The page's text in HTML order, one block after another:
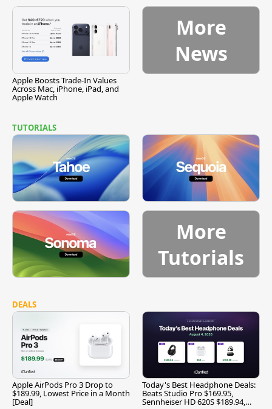
Apple Boosts Trade-In Values
Across Mac, iPhone, iPad, and
Apple Watch
More
News
TUTORIALS
More
Tutorials
DEALS
Apple AirPods Pro 3 Drop to
$189.99, Lowest Price in a Month
[Deal]
Today's Best Headphone Deals:
Beats Studio Pro $169.95,
Sennheiser HD 620S $189.94,